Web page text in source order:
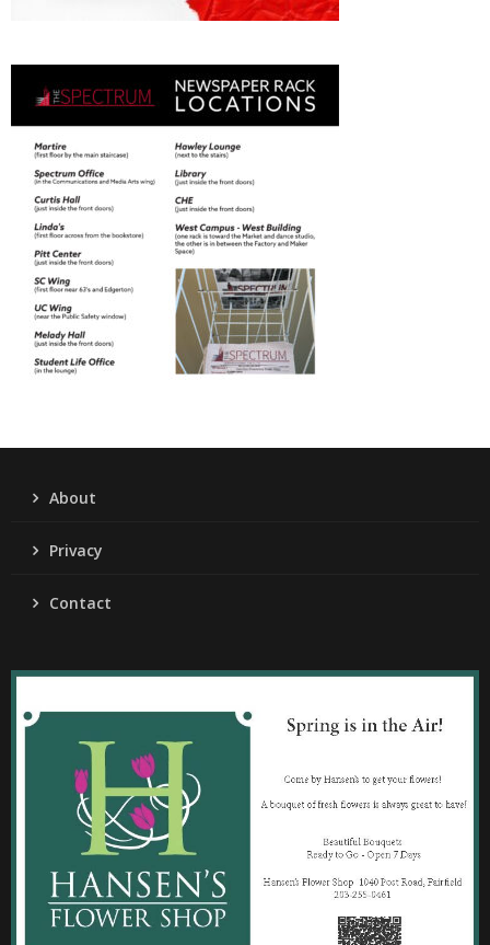
About
Privacy
Contact